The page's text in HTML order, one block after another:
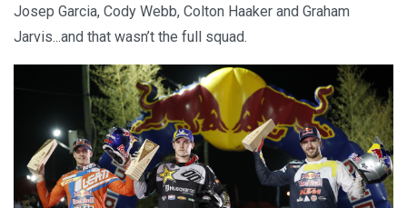
Josep Garcia, Cody Webb, Colton Haaker and Graham
Jarvis...and that wasn’t the full squad.